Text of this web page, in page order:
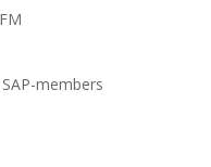
members